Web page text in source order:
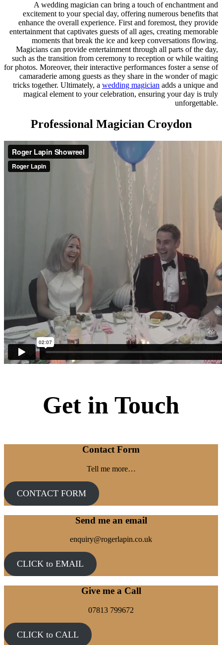
A wedding magician can bring a touch of enchantment and
excitement to your special day, offering numerous benefits that
enhance the overall experience. First and foremost, they provide
entertainment that captivates guests of all ages, creating memorable
moments that break the ice and keep conversations flowing.
Magicians can provide entertainment through all parts of the day,
such as the transition from ceremony to reception or while waiting
for photos. Moreover, their interactive performances foster a sense of
camaraderie among guests as they share in the wonder of magic
tricks together. Ultimately, a wedding magician adds a unique and
magical element to your celebration, ensuring your day is truly
unforgettable.
Professional Magician Croydon
Get in Touch
Contact Form
Tell me more…
CONTACT FORM
Send me an email
enquiry@rogerlapin.co.uk
CLICK to EMAIL
Give me a Call
07813 799672
CLICK to CALL